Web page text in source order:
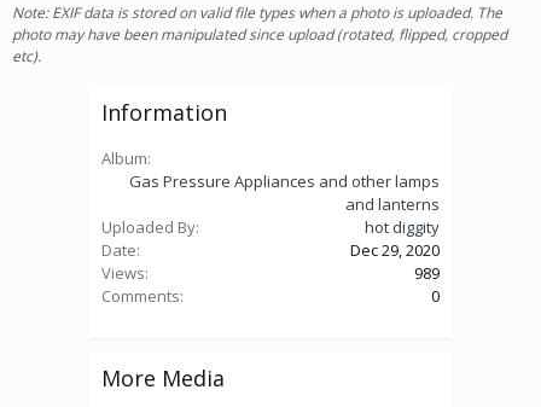
Note: EXIF data is stored on valid file types when a photo is uploaded. The
photo may have been manipulated since upload (rotated, flipped, cropped
etc).
Information
Album:
Gas Pressure Appliances and other lamps
and lanterns
Uploaded By:
hot diggity
Date:
Dec 29, 2020
Views:
989
Comments:
0
More Media